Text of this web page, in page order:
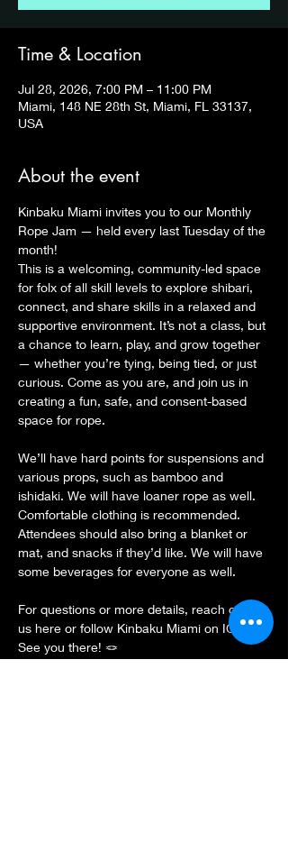
Time & Location
Jul 28, 2026, 7:00 PM – 11:00 PM
Miami, 148 NE 28th St, Miami, FL 33137,
USA
About the event
Kinbaku Miami invites you to our Monthly
Rope Jam — held every last Tuesday of the
month!
This is a welcoming, community-led space
for folx of all skill levels to explore shibari,
connect, and share skills in a relaxed and
supportive environment. It’s not a class, but
a chance to learn, play, and grow together
— whether you’re tying, being tied, or just
curious. Come as you are, and join us in
creating a fun, safe, and consent-based
space for rope.
We’ll have hard points for suspensions and
various props, such as bamboo and
ishidaki. We will have loaner rope as well.
Comfortable clothing is recommended.
Attendees should also bring a blanket or
mat, and snacks if they’d like. We will have
some beverages for everyone as well.
For questions or more details, reach out to
us here or follow Kinbaku Miami on IG.
See you there! 🪢